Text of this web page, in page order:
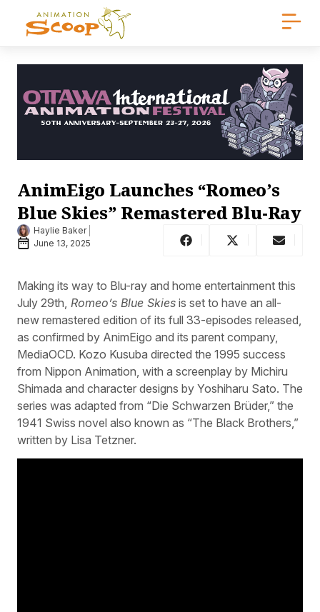
AnimEigo Launches “Romeo’s
Blue Skies” Remastered Blu-Ray
Haylie Baker
June 13, 2025
Making its way to Blu-ray and home entertainment this
July 29th, Romeo’s Blue Skies is set to have an all-
new remastered edition of its full 33-episodes released,
as confirmed by AnimEigo and its parent company,
MediaOCD. Kozo Kusuba directed the 1995 success
from Nippon Animation, with a screenplay by Michiru
Shimada and character designs by Yoshiharu Sato. The
series was adapted from “Die Schwarzen Brüder,” the
1941 Swiss novel also known as “The Black Brothers,”
written by Lisa Tetzner.